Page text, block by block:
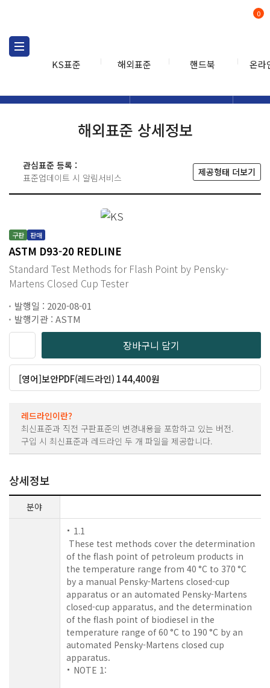
KS표준 해외표준 핸드북 온라
0
해외표준 상세정보
관심표준 등록 :
표준업데이트 시 알림서비스
제공형태 더보기
구판 판매
ASTM D93-20 REDLINE
Standard Test Methods for Flash Point by Pensky-
Martens Closed Cup Tester
발행일 : 2020-08-01
발행기관 : ASTM
장바구니 담기
[영어]보안PDF(레드라인) 144,400원
레드라인이란?
최신표준과 직전 구판표준의 변경내용을 포함하고 있는 버전.
구입 시 최신표준과 레드라인 두 개 파일을 제공합니다.
상세정보
분야
1.1
These test methods cover the determination
of the flash point of petroleum products in
the temperature range from 40 °C to 370 °C
by a manual Pensky-Martens closed-cup
apparatus or an automated Pensky-Martens
closed-cup apparatus, and the determination
of the flash point of biodiesel in the
temperature range of 60 °C to 190 °C by an
automated Pensky-Martens closed cup
apparatus.
NOTE 1: